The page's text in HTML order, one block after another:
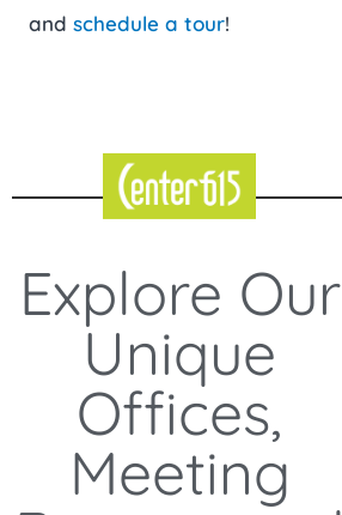
and schedule a tour!
Explore Our
Unique
Offices,
Meeting